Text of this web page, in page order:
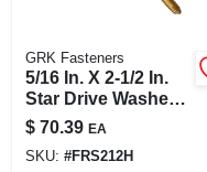
GRK Fasteners
5/16 In. X 2-1/2 In.
Star Drive Washer
Head Rss
Structural Screws
(100-pack)
$ 70.39 EA
SKU: #FRS212H